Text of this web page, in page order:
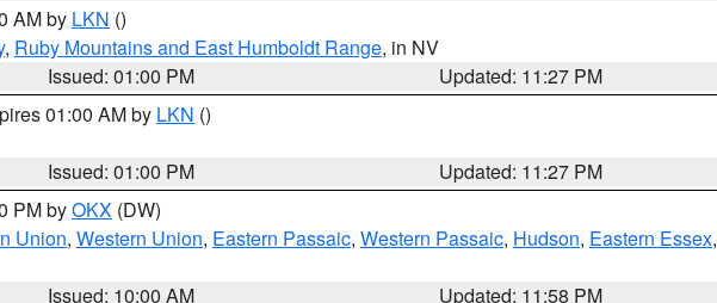
AM by LKN ()
, Ruby Mountains and East Humboldt Range, in NV
Issued: 01:00 PM
Updated: 11:27 PM
01:00 AM by LKN ()
Issued: 01:00 PM
Updated: 11:27 PM
PM byOKX (DW)
Union, Western Union, Eastern Passaic, Western Passaic, Hudson, Eastern Essex,
Issued: 10:00 AM
Updated: 11:58 PM